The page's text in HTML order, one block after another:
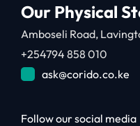
Our Physical
Amboseli Road,
+254794 858 010
ask@corido.co.ke
Follow our social media